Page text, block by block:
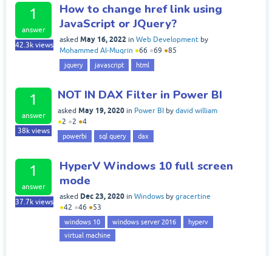
1
answer
42.3k views
How to change href link using
JavaScript or JQuery?
asked May 16, 2022 in Web Development by
Mohammed Al-Muqrin ●66 ●69 ●85
jquery javascript html
1
answer
38kviews
NOT IN DAX Filter in Power BI
asked May 19, 2020 in Power BI by david william
●2 ●2 ●4
powerbi sql query dax
1
answer
37.7k views
HyperV Windows 10 full screen
mode
asked Dec 23, 2020 in Windows by gracertine
●42 ●46 ●53
windows 10 windows server 2016
hyperv
virtual machine